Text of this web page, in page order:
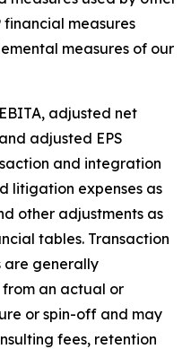
financial measures
measures of our
adjusted net
adjusted EPS
and integration
litigation expenses as
other adjustments as
tables. Transaction
are generally
an actual or
or spin-off and may
fees, retention